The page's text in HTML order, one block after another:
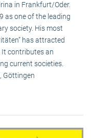
in Frankfurt/Oder.
as one of the leading
society. His most
has attracted
contributes an
current societies.
Göttingen